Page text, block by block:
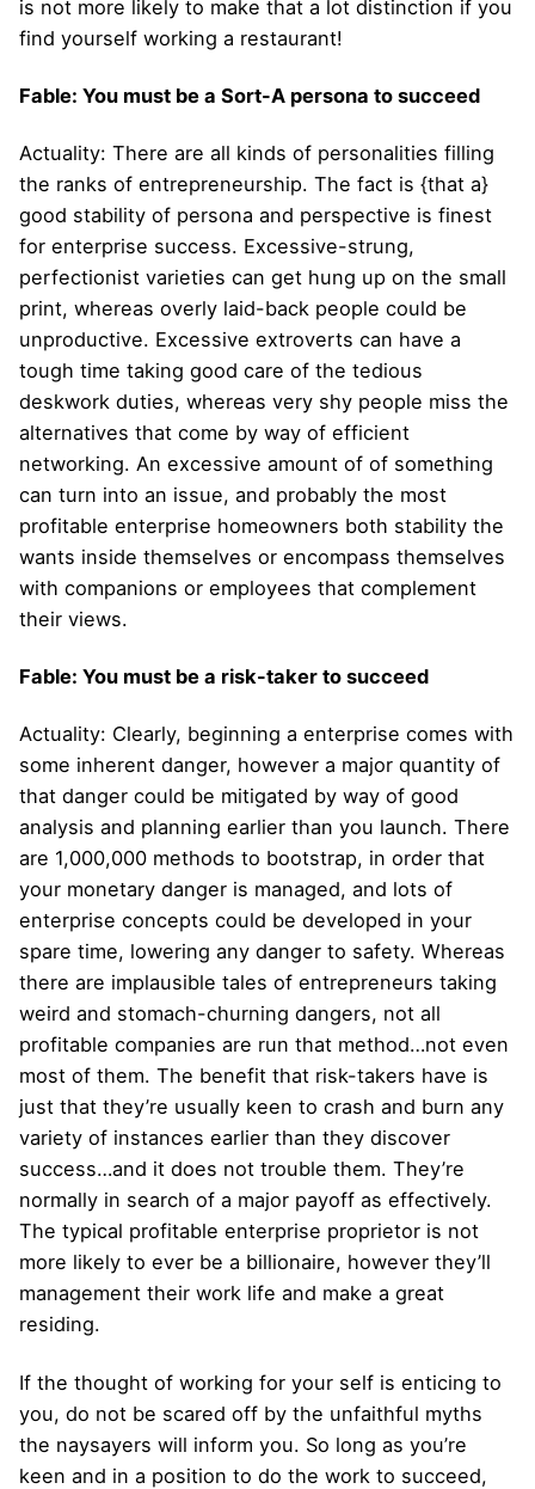
is not more likely to make that a lot distinction if you
find yourself working a restaurant!
Fable: You must be a Sort-A persona to succeed
Actuality: There are all kinds of personalities filling
the ranks of entrepreneurship. The fact is {that a}
good stability of persona and perspective is finest
for enterprise success. Excessive-strung,
perfectionist varieties can get hung up on the small
print, whereas overly laid-back people could be
unproductive. Excessive extroverts can have a
tough time taking good care of the tedious
deskwork duties, whereas very shy people miss the
alternatives that come by way of efficient
networking. An excessive amount of of something
can turn into an issue, and probably the most
profitable enterprise homeowners both stability the
wants inside themselves or encompass themselves
with companions or employees that complement
their views.
Fable: You must be a risk-taker to succeed
Actuality: Clearly, beginning a enterprise comes with
some inherent danger, however a major quantity of
that danger could be mitigated by way of good
analysis and planning earlier than you launch. There
are 1,000,000 methods to bootstrap, in order that
your monetary danger is managed, and lots of
enterprise concepts could be developed in your
spare time, lowering any danger to safety. Whereas
there are implausible tales of entrepreneurs taking
weird and stomach-churning dangers, not all
profitable companies are run that method…not even
most of them. The benefit that risk-takers have is
just that they’re usually keen to crash and burn any
variety of instances earlier than they discover
success…and it does not trouble them. They’re
normally in search of a major payoff as effectively.
The typical profitable enterprise proprietor is not
more likely to ever be a billionaire, however they’ll
management their work life and make a great
residing.
If the thought of working for your self is enticing to
you, do not be scared off by the unfaithful myths
the naysayers will inform you. So long as you’re
keen and in a position to do the work to succeed,